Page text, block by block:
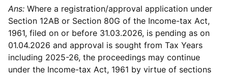
Ans: Where a registration/approval application under
Section 12AB or Section 80G of the Income-tax Act,
1961, filed on or before 31.03.2026, is pending as on
01.04.2026 and approval is sought from Tax Years
including 2025-26, the proceedings may continue
under the Income-tax Act, 1961 by virtue of sections